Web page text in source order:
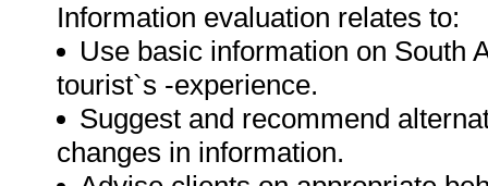
Information evaluation relates to:
Use basic information on South
tourist`s -experience.
Suggest and recommend
changes in information.